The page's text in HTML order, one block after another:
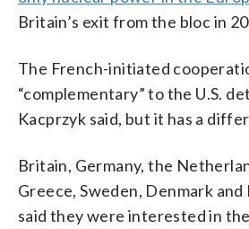
Britain’s exit from the bloc in
The French-initiated
“complementary” to the U.S.
Kacprzyk said, but it has a
Britain, Germany, the
Greece, Sweden, Denmark
said they were interested in